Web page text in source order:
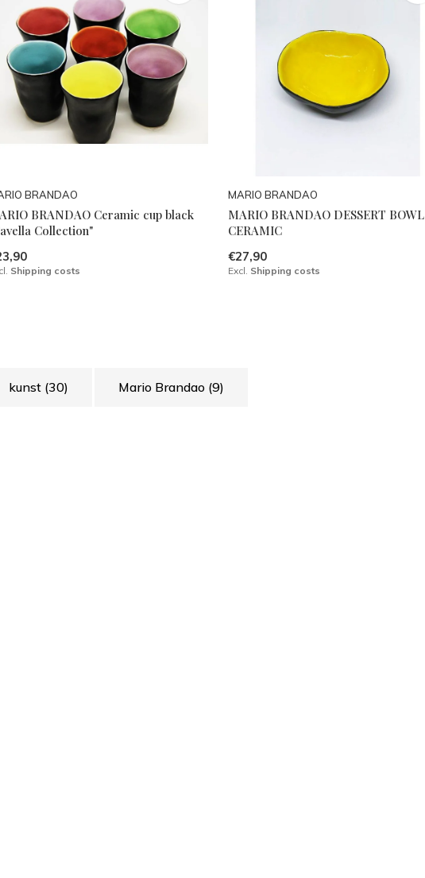
BRANDAO
BRANDAO Ceramic cup black
Collection"
Shipping costs
MARIO BRANDAO
MARIO BRANDAO DESSERT BOWL
CERAMIC
€27,90
Excl. Shipping costs
kunst (30) Mario Brandao (9)